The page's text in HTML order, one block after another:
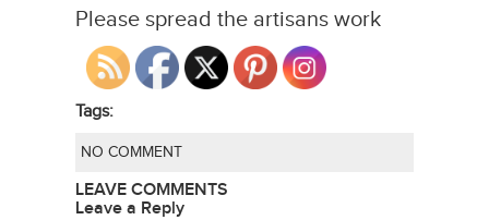
Please spread the artisans work
Tags:
NO COMMENT
LEAVE COMMENTS
Leave a Reply